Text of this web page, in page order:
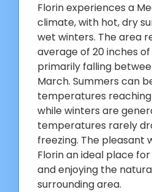
Florin experiences a
climate, with hot, dry
wet winters. The area
average of 20 inches
primarily falling
March. Summers can
temperatures
while winters are
temperatures rarely
freezing. The pleasant
Florin an ideal place
and enjoying the
surrounding area.